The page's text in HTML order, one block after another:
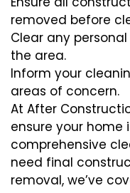
removed before
Clear any
the area.
Inform your
areas of concern.
At After
ensure your home
comprehensive
need final
removal, we’ve